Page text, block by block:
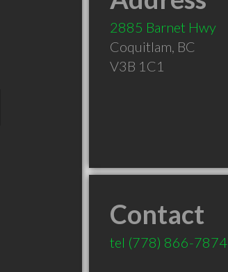
2885 Barnet Hwy
Coquitlam, BC
V3B 1C1
Contact
tel (778) 866-7874